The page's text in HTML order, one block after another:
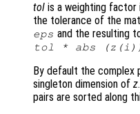
tol is a weighting factor
the tolerance of the
eps and the resulting
tol * abs (z
By default the complex
singleton dimension of z
pairs are sorted along